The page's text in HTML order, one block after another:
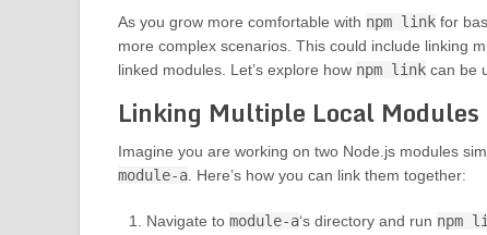
As you grow more comfortable with npm linkfor
more complex scenarios. This could include linking
linked modules. Let’s explore how npm linkcan be
Linking Multiple Local Modules
Imagine you are working on two Node.js modules
module-a. Here’s how you can link them together:
Navigate tomodule-a‘s directory and run npm